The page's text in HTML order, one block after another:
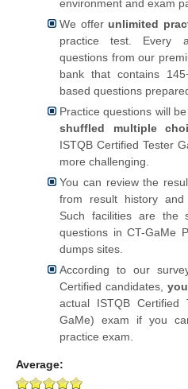
environment and exam
We offer unlimited
practice test. Every
questions from our
bank that contains
based questions
Practice questions will
shuffled multiple
ISTQB Certified Tester
more challenging.
You can review the
from result history and
Such facilities are the
questions in CT-GaMe
dumps sites.
According to our
Certified candidates,
actual ISTQB Certified
GaMe) exam if you
practice exam.
Average: